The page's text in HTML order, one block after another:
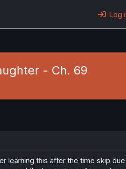
Log
- Ch. 69
learning this after the time skip